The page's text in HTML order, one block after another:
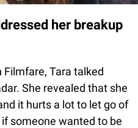
her breakup
Filmfare, Tara talked
She revealed that she
it hurts a lot to let go of
someone wanted to be